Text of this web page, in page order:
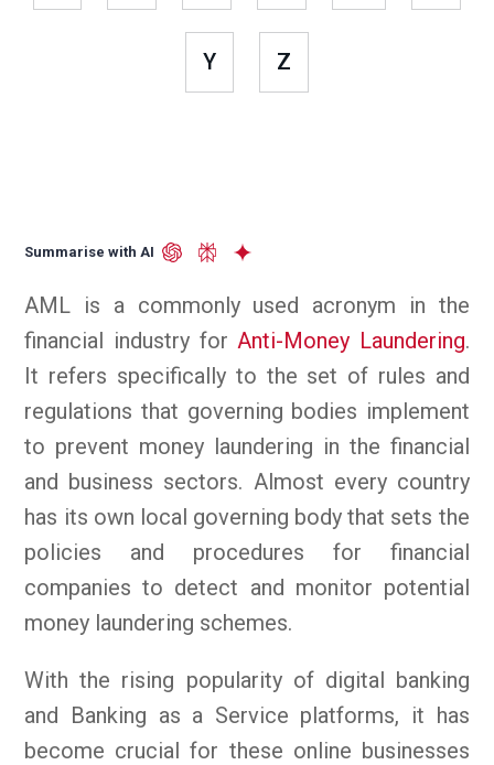
Y Z
Summarise with AI
AML is a commonly used acronym in the
financial industry forAnti-Money Laundering.
It refers specifically to the set of rules and
regulations that governing bodies implement
to prevent money laundering in the financial
and business sectors. Almost every country
has its own local governing body that sets the
policies and procedures for financial
companies to detect and monitor potential
money laundering schemes.
With the rising popularity of digital banking
and Banking as a Service platforms, it has
become crucial for these online businesses